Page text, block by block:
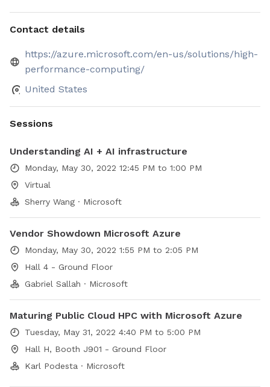
Contact details
https://azure.microsoft.com/en-us/solutions/high-
performance-computing/
United States
Sessions
Understanding AI + AI infrastructure
Monday, May 30, 2022 12:45 PM to 1:00 PM
Virtual
Sherry Wang · Microsoft
Vendor Showdown Microsoft Azure
Monday, May 30, 2022 1:55 PM to 2:05 PM
Hall 4 - Ground Floor
Gabriel Sallah · Microsoft
Maturing Public Cloud HPC with Microsoft Azure
Tuesday, May 31, 2022 4:40 PM to 5:00 PM
Hall H, Booth J901 - Ground Floor
Karl Podesta · Microsoft